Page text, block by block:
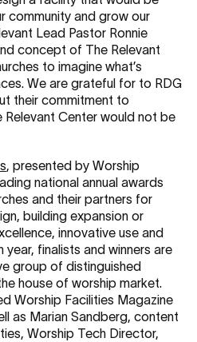
community and grow our
Lead Pastor Ronnie
concept of The Relevant
to imagine what’s
We are grateful for to RDG
their commitment to
Relevant Center would not be
, presented by Worship
national annual awards
and their partners for
building expansion or
innovative use and
finalists and winners are
group of distinguished
house of worship market.
Worship Facilities Magazine
as Marian Sandberg, content
Worship Tech Director,